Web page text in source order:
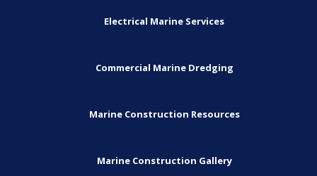
Electrical Marine Services
Commercial Marine Dredging
Marine Construction Resources
Marine Construction Gallery